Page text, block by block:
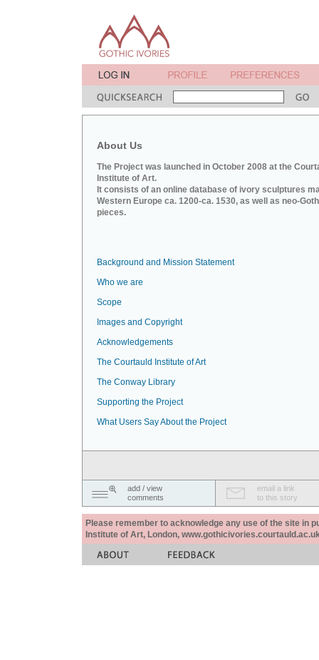
About Us
The Project was launched in October 2008 at the
Institute of Art.
It consists of an online database of ivory sculptures
Western Europe ca. 1200-ca. 1530, as well as neo-
pieces.
Background and Mission Statement
Who we are
Scope
Images and Copyright
Acknowledgements
The Courtauld Institute of Art
The Conway Library
Supporting the Project
What Users Say About the Project
add / view
comments
email a link
to this story
Please remember to acknowledge any use of the site in
Institute of Art, London,